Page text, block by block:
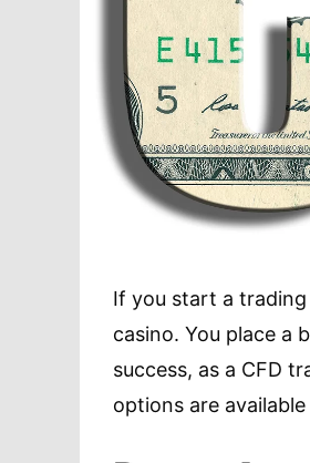
If you start a
casino. You place a
success, as a CFD
options are